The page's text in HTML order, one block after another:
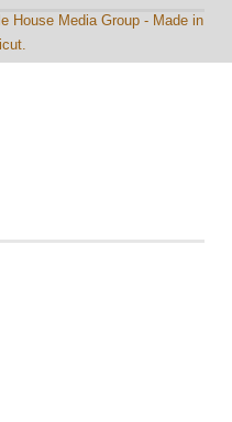
House Media Group - Made in